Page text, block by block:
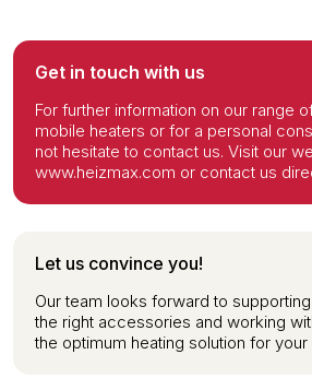
Get in touch with us
For further information on our range
mobile heaters or for a personal
not hesitate to contact us. Visit our
www.heizmax.com or contact us
Let us convince you!
Our team looks forward to
the right accessories and working
the optimum heating solution for